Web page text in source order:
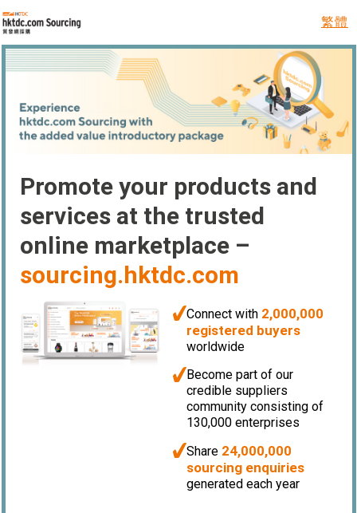
繁體
Promote your products and
services at the trusted
online marketplace –
sourcing.hktdc.com
Connect with 2,000,000
registered buyers
worldwide
Become part of our
credible suppliers
community consisting of
130,000 enterprises
Share 24,000,000
sourcing enquiries
generated each year